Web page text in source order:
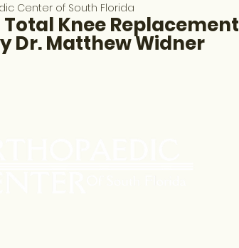
Center of South Florida
Knee Replacement
Dr. Matthew Widner